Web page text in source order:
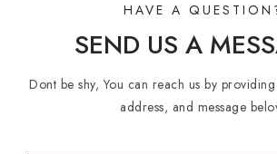
HAVE A
SEND US A
Dont be shy, You can reach us by
address, and message